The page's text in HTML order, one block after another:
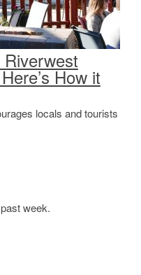
How it
locals and tourists
week.